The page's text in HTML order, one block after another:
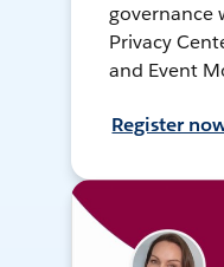
governance
Privacy
and Event
Register